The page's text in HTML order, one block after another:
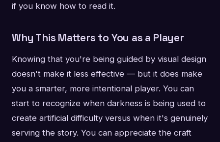
if you know how to read it.
Why This Matters to You as a Player
Knowing that you're being guided by visual design
doesn't make it less effective — but it does make
you a smarter, more intentional player. You can
start to recognize when darkness is being used to
create artificial difficulty versus when it's genuinely
serving the story. You can appreciate the craft